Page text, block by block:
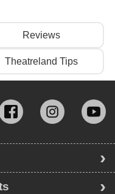
Reviews
Theatreland Tips